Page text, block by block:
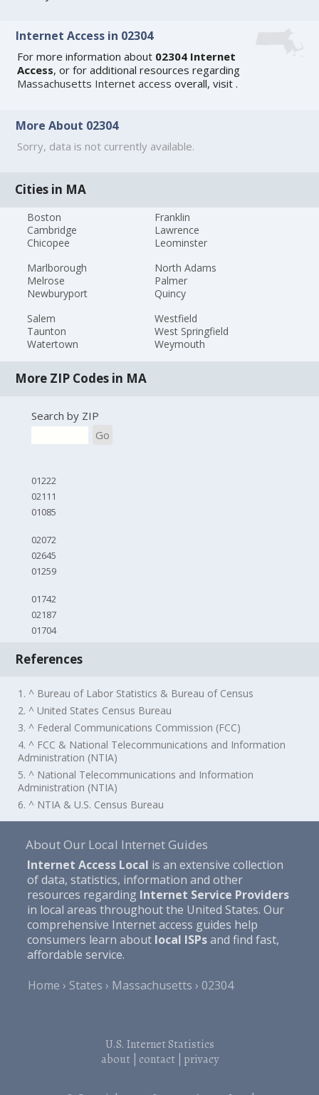
Internet Access in 02304
For more information about 02304 Internet
Access, or for additional resources regarding
Massachusetts Internet access overall, visit.
More About 02304
Sorry, data is not currently available.
Cities in MA
Boston
Cambridge
Chicopee
Franklin
Lawrence
Leominster
Marlborough
Melrose
Newburyport
North Adams
Palmer
Quincy
Salem
Taunton
Watertown
Westfield
West Springfield
Weymouth
More ZIP Codes in MA
Search by ZIP
Go
01222
02111
01085
02072
02645
01259
01742
02187
01704
References
1. ^ Bureau of Labor Statistics & Bureau of Census
2. ^ United States Census Bureau
3. ^ Federal Communications Commission (FCC)
4. ^ FCC & National Telecommunications and Information
Administration (NTIA)
5. ^ National Telecommunications and Information
Administration (NTIA)
6. ^ NTIA & U.S. Census Bureau
About Our Local Internet Guides
Internet Access Local is an extensive collection
of data, statistics, information and other
resources regarding Internet Service Providers
in local areas throughout the United States. Our
comprehensive Internet access guides help
consumers learn about local ISPsand find fast,
affordable service.
Home
States Massachusetts 02304
U.S. Internet Statistics
about| contact| privacy